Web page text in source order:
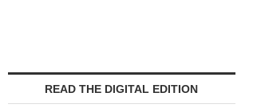
READ THE DIGITAL EDITION